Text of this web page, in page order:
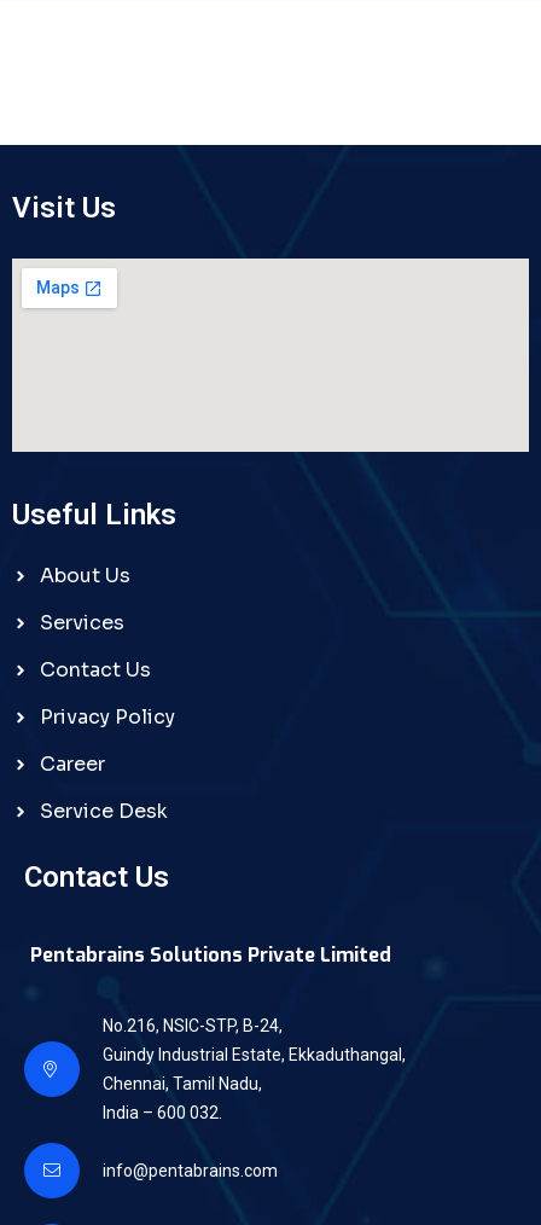
Contact Us
Pentabrains Solutions Private Limited
No.216, NSIC-STP, B-24,
Guindy Industrial Estate, Ekkaduthangal,
Chennai, Tamil Nadu,
India – 600 032.
info@pentabrains.com
Useful Links
About Us
Services
Contact Us
Privacy Policy
Career
Service Desk
Visit Us